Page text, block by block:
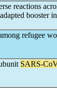
reactions
booster
refugee
SARS-